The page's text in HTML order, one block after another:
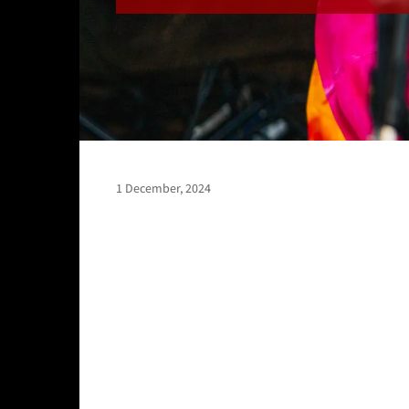
1 December, 2024